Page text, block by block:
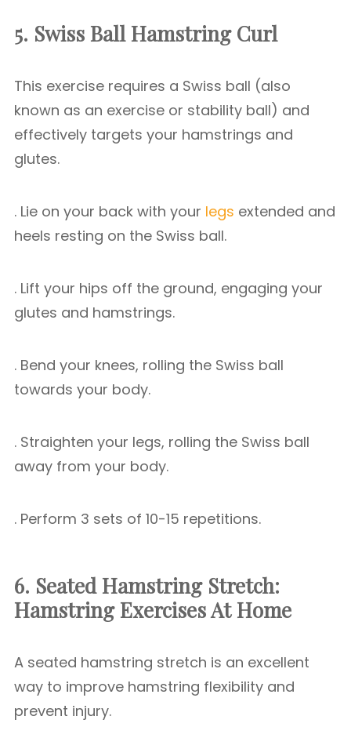
5. Swiss Ball Hamstring Curl
This exercise requires a Swiss ball (also
known as an exercise or stability ball) and
effectively targets your hamstrings and
glutes.
. Lie on your back with your legs extended and
heels resting on the Swiss ball.
. Lift your hips off the ground, engaging your
glutes and hamstrings.
. Bend your knees, rolling the Swiss ball
towards your body.
. Straighten your legs, rolling the Swiss ball
away from your body.
. Perform 3 sets of 10-15 repetitions.
6. Seated Hamstring Stretch:
Hamstring Exercises At Home
A seated hamstring stretch is an excellent
way to improve hamstring flexibility and
prevent injury.